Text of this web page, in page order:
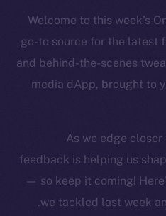
Welcome to this week’s
go-to source for the latest
and behind-the-scenes
media dApp, brought to
As we edge
feedback is helping us
— so keep it coming!
we tackled last week